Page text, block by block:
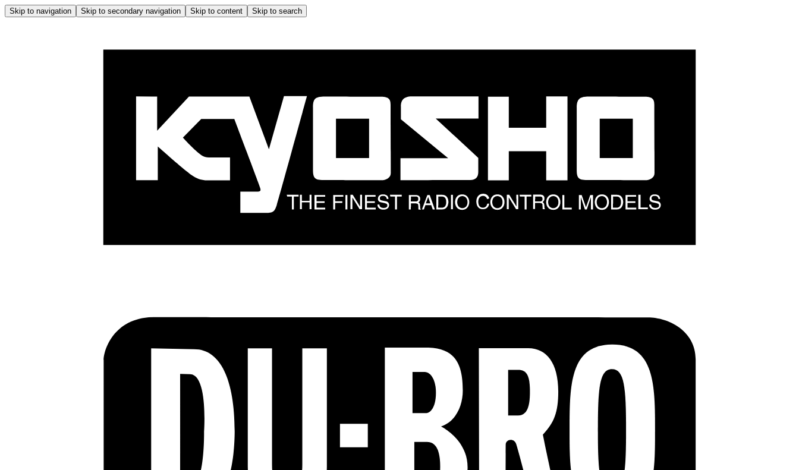
Skip to navigation Skip to secondary navigation Skip to content Skip to search